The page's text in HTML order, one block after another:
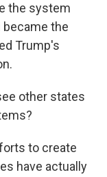
the system
the
Trump's
other states
to create
have actually